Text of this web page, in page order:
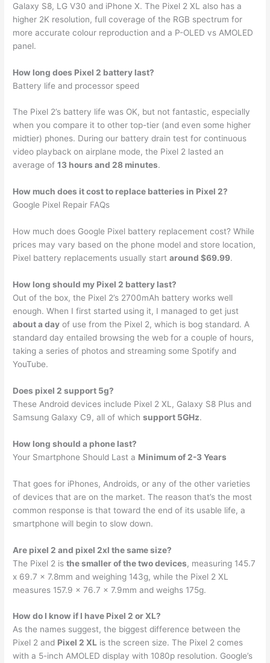
Galaxy S8, LG V30 and iPhone X. The Pixel 2 XL also has a
higher 2K resolution, full coverage of the RGB spectrum for
more accurate colour reproduction and a P-OLED vs AMOLED
panel.
How long does Pixel 2 battery last?
Battery life and processor speed
The Pixel 2’s battery life was OK, but not fantastic, especially
when you compare it to other top-tier (and even some higher
midtier) phones. During our battery drain test for continuous
video playback on airplane mode, the Pixel 2 lasted an
average of13 hours and 28 minutes.
How much does it cost to replace batteries in Pixel 2?
Google Pixel Repair FAQs
How much does Google Pixel battery replacement cost? While
prices may vary based on the phone model and store location,
Pixel battery replacements usually startaround $69.99.
How long should my Pixel 2 battery last?
Out of the box, the Pixel 2’s 2700mAh battery works well
enough. When I first started using it, I managed to get just
about a day of use from the Pixel 2, which is bog standard. A
standard day entailed browsing the web for a couple of hours,
taking a series of photos and streaming some Spotify and
YouTube.
Does pixel 2 support 5g?
These Android devices include Pixel 2 XL, Galaxy S8 Plus and
Samsung Galaxy C9, all of whichsupport 5GHz.
How long should a phone last?
Your Smartphone Should Last a Minimum of 2-3 Years
That goes for iPhones, Androids, or any of the other varieties
of devices that are on the market. The reason that’s the most
common response is that toward the end of its usable life, a
smartphone will begin to slow down.
Are pixel 2 and pixel 2xl the same size?
The Pixel 2 isthe smaller of the two devices, measuring 145.7
x 69.7 x 7.8mm and weighing 143g, while the Pixel 2 XL
measures 157.9 x 76.7 x 7.9mm and weighs 175g.
How do I know if I have Pixel 2 or XL?
As the names suggest, the biggest difference between the
Pixel 2 and Pixel 2 XL is the screen size. The Pixel 2 comes
with a 5-inch AMOLED display with 1080p resolution. Google’s